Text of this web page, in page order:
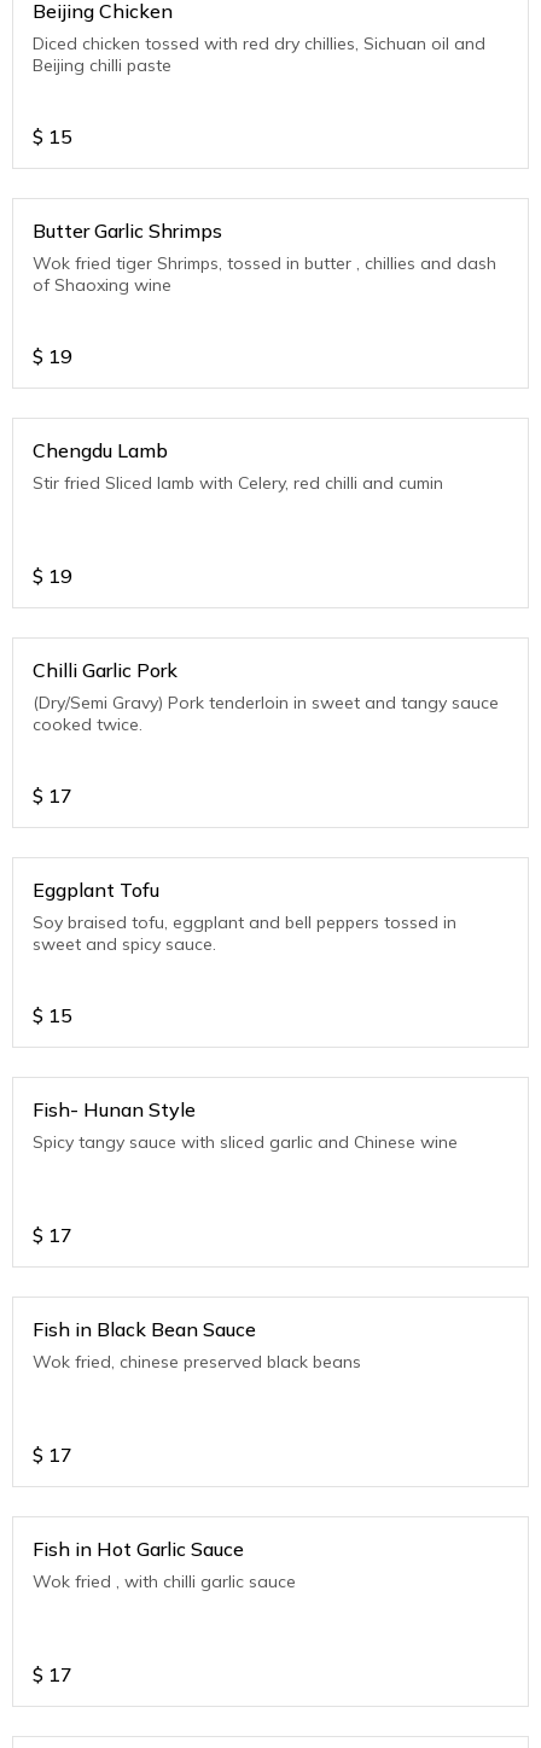
Beijing Chicken
Diced chicken tossed with red dry chillies, Sichuan oil and
Beijing chilli paste
$ 15
Butter Garlic Shrimps
Wok fried tiger Shrimps, tossed in butter , chillies and dash
of Shaoxing wine
$ 19
Chengdu Lamb
Stir fried Sliced lamb with Celery, red chilli and cumin
$ 19
Chilli Garlic Pork
(Dry/Semi Gravy) Pork tenderloin in sweet and tangy sauce
cooked twice.
$ 17
Eggplant Tofu
Soy braised tofu, eggplant and bell peppers tossed in
sweet and spicy sauce.
$ 15
Fish- Hunan Style
Spicy tangy sauce with sliced garlic and Chinese wine
$ 17
Fish in Black Bean Sauce
Wok fried, chinese preserved black beans
$ 17
Fish in Hot Garlic Sauce
Wok fried , with chilli garlic sauce
$ 17